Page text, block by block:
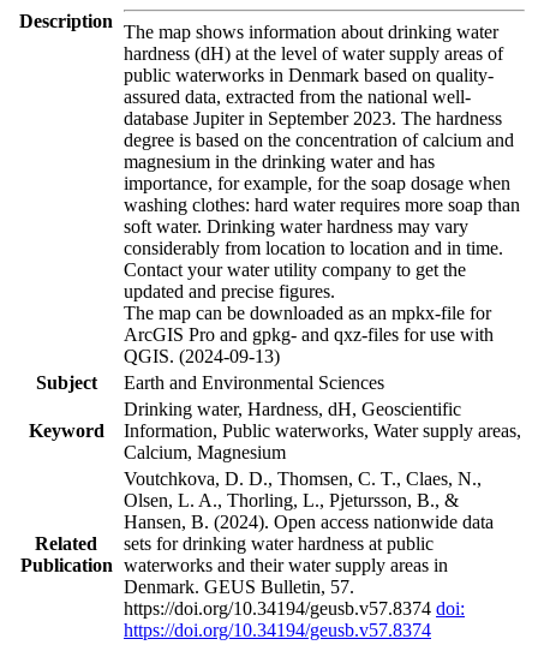
Description
The map shows information about drinking water
hardness (dH) at the level of water supply areas of
public waterworks in Denmark based on quality-
assured data, extracted from the national well-
database Jupiter in September 2023. The hardness
degree is based on the concentration of calcium and
magnesium in the drinking water and has
importance, for example, for the soap dosage when
washing clothes: hard water requires more soap than
soft water. Drinking water hardness may vary
considerably from location to location and in time.
Contact your water utility company to get the
updated and precise figures.
The map can be downloaded as an mpkx-file for
ArcGIS Pro and gpkg- and qxz-files for use with
QGIS. (2024-09-13)
Subject
Earth and Environmental Sciences
Keyword
Drinking water, Hardness, dH, Geoscientific
Information, Public waterworks, Water supply areas,
Calcium, Magnesium
Related
Publication
Voutchkova, D. D., Thomsen, C. T., Claes, N.,
Olsen, L. A., Thorling, L., Pjetursson, B., &
Hansen, B. (2024). Open access nationwide data
sets for drinking water hardness at public
waterworks and their water supply areas in
Denmark. GEUS Bulletin, 57.
https://doi.org/10.34194/geusb.v57.8374 doi:
https://doi.org/10.34194/geusb.v57.8374